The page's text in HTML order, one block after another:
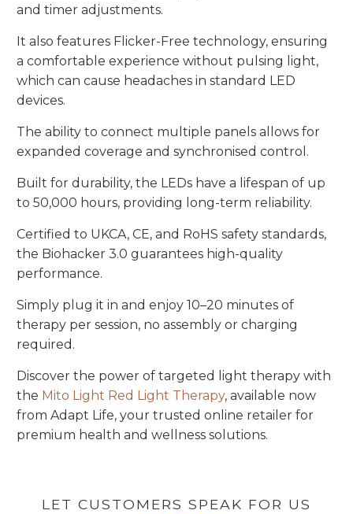
and timer adjustments.
It also features Flicker-Free technology, ensuring
a comfortable experience without pulsing light,
which can cause headaches in standard LED
devices.
The ability to connect multiple panels allows for
expanded coverage and synchronised control.
Built for durability, the LEDs have a lifespan of up
to 50,000 hours, providing long-term reliability.
Certified to UKCA, CE, and RoHS safety standards,
the Biohacker 3.0 guarantees high-quality
performance.
Simply plug it in and enjoy 10–20 minutes of
therapy per session, no assembly or charging
required.
Discover the power of targeted light therapy with
the Mito Light Red Light Therapy, available now
from Adapt Life, your trusted online retailer for
premium health and wellness solutions.
LET CUSTOMERS SPEAK FOR US